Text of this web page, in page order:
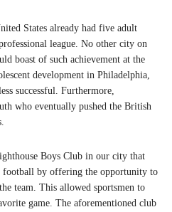
States already had five adult
league. No other city on
boast of such achievement at the
development in Philadelphia,
successful. Furthermore,
who eventually pushed the British
Boys Club in our city that
football by offering the opportunity to
team. This allowed sportsmen to
game. The aforementioned club